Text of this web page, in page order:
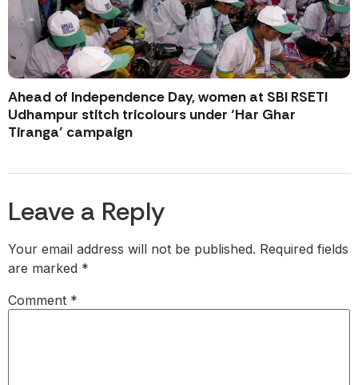
Ahead of Independence Day, women at SBI RSETI
Udhampur stitch tricolours under ‘Har Ghar
Tiranga’ campaign
Leave a Reply
Your email address will not be published. Required fields
are marked *
Comment *